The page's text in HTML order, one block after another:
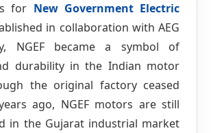
for New Government Electric
in collaboration with AEG
NGEF became a symbol of
durability in the Indian motor
the original factory ceased
ago, NGEF motors are still
in the Gujarat industrial market